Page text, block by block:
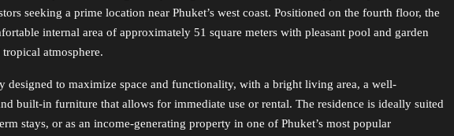
seeking a prime location near Phuket’s west coast. Positioned on the fourth floor, the
internal area of approximately 51 square meters with pleasant pool and garden
atmosphere.
designed to maximize space and functionality, with a bright living area, a well-
built-in furniture that allows for immediate use or rental. The residence is ideally suited
stays, or as an income-generating property in one of Phuket’s most popular